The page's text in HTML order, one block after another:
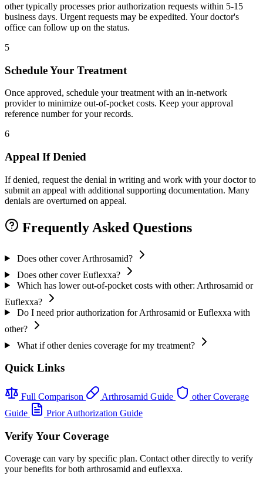
other typically processes prior authorization requests within 5-15
business days. Urgent requests may be expedited. Your doctor's
office can follow up on the status.
5
Schedule Your Treatment
Once approved, schedule your treatment with an in-network
provider to minimize out-of-pocket costs. Keep your approval
reference number for your records.
6
Appeal If Denied
If denied, request the denial in writing and work with your doctor to
submit an appeal with additional supporting documentation. Many
denials are overturned on appeal.
Frequently Asked Questions
Does other cover Arthrosamid?
Does other cover Euflexxa?
Which has lower out-of-pocket costs with other: Arthrosamid or
Euflexxa?
Do I need prior authorization for Arthrosamid or Euflexxa with
other?
What if other denies coverage for my treatment?
Quick Links
Full Comparison Arthrosamid Guide
other Coverage
Guide
Prior Authorization Guide
Verify Your Coverage
Coverage can vary by specific plan. Contact other directly to verify
your benefits for both arthrosamid and euflexxa.